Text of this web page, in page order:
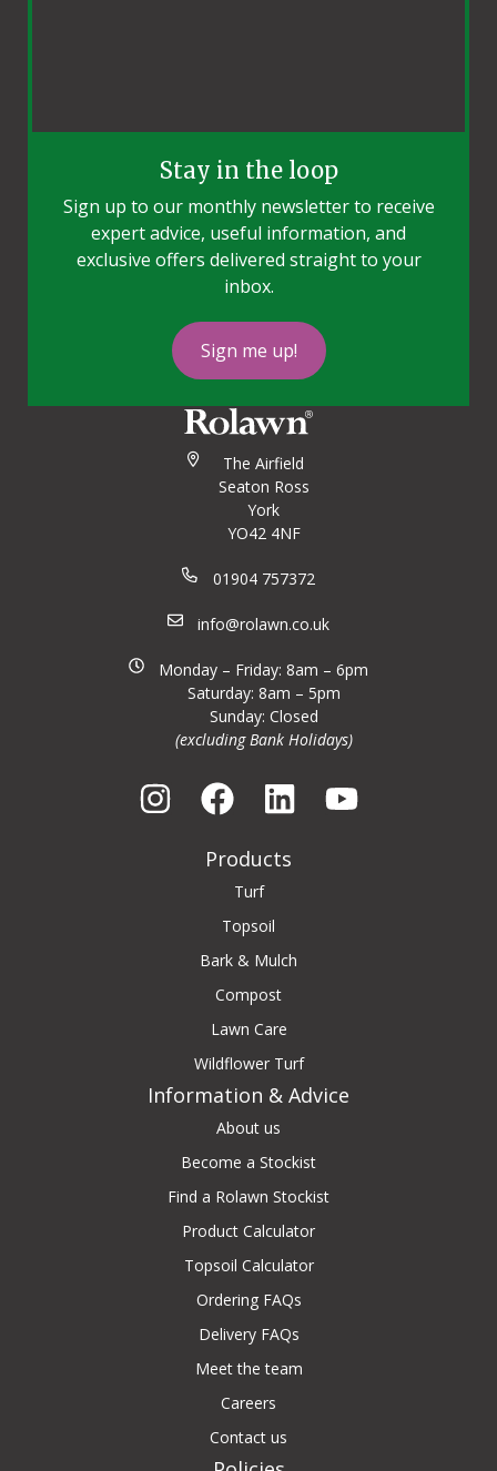
Stay in the loop
Sign up to our monthly newsletter to receive
expert advice, useful information, and
exclusive offers delivered straight to your
inbox.
Sign me up!
The Airfield
Seaton Ross
York
YO42 4NF
01904 757372
info@rolawn.co.uk
Monday – Friday: 8am – 6pm
Saturday: 8am – 5pm
Sunday: Closed
(excluding Bank Holidays)
Products
Turf
Topsoil
Bark & Mulch
Compost
Lawn Care
Wildflower Turf
Information & Advice
About us
Become a Stockist
Find a Rolawn Stockist
Product Calculator
Topsoil Calculator
Ordering FAQs
Delivery FAQs
Meet the team
Careers
Contact us